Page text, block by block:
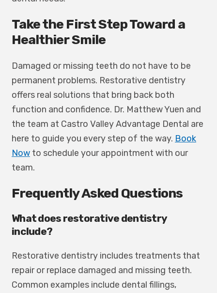
Take the First Step Toward a
Healthier Smile
Damaged or missing teeth do not have to be
permanent problems. Restorative dentistry
offers real solutions that bring back both
function and confidence. Dr. Matthew Yuen and
the team at Castro Valley Advantage Dental are
here to guide you every step of the way. Book
Now to schedule your appointment with our
team.
Frequently Asked Questions
What does restorative dentistry
include?
Restorative dentistry includes treatments that
repair or replace damaged and missing teeth.
Common examples include dental fillings,